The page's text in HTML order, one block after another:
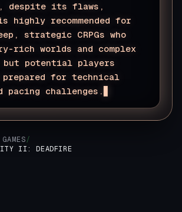
despite its flaws,
highly recommended for
strategic CRPGs who
rich worlds and complex
but potential players
prepared for technical
pacing challenges.
/
II: DEADFIRE